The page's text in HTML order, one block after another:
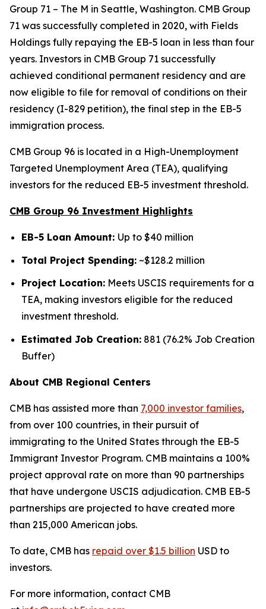
Group 71 – The M in Seattle, Washington. CMB Group
71 was successfully completed in 2020, with Fields
Holdings fully repaying the EB-5 loan in less than four
years. Investors in CMB Group 71 successfully
achieved conditional permanent residency and are
now eligible to file for removal of conditions on their
residency (I-829 petition), the final step in the EB-5
immigration process.
CMB Group 96 is located in a High-Unemployment
Targeted Unemployment Area (TEA), qualifying
investors for the reduced EB-5 investment threshold.
CMB Group 96 Investment Highlights
EB-5 Loan Amount: Up to $40 million
Total Project Spending: ~$128.2 million
Project Location: Meets USCIS requirements for a
TEA, making investors eligible for the reduced
investment threshold.
Estimated Job Creation: 881 (76.2% Job Creation
Buffer)
About CMB Regional Centers
CMB has assisted more than 7,000 investor families,
from over 100 countries, in their pursuit of
immigrating to the United States through the EB-5
Immigrant Investor Program. CMB maintains a 100%
project approval rate on more than 90 partnerships
that have undergone USCIS adjudication. CMB EB-5
partnerships are projected to have created more
than 215,000 American jobs.
To date, CMB has repaid over $1.5 billion USD to
investors.
For more information, contact CMB